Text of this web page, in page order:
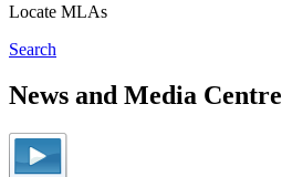
Locate MLAs
Search
News and Media Centre